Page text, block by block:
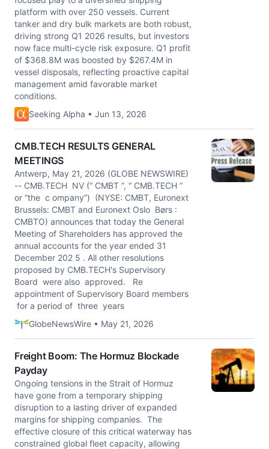
platform with over 250 vessels. Current
tanker and dry bulk markets are both robust,
driving strong Q1 2026 results, but investors
now face multi-cycle risk exposure. Q1 profit
of $368.8M was boosted by $267.4M in
vessel disposals, reflecting proactive capital
management amid favorable market
conditions.
Seeking Alpha • Jun 13, 2026
CMB.TECH RESULTS GENERAL
MEETINGS
Antwerp, May 21, 2026 (GLOBE NEWSWIRE)
-- CMB.TECH NV (“ CMBT ”, “ CMB.TECH ”
or “the c ompany”) (NYSE: CMBT, Euronext
Brussels: CMBT and Euronext Oslo Børs :
CMBTO) announces that today the General
Meeting of Shareholders has approved the
annual accounts for the year ended 31
December 202 5 . All other resolutions
proposed by CMB.TECH's Supervisory
Board were also approved. Re
appointment of Supervisory Board members
for a period of three years
GlobeNewsWire • May 21, 2026
Freight Boom: The Hormuz Blockade
Payday
Ongoing tensions in the Strait of Hormuz
have gone from a temporary shipping
disruption to a lasting driver of expanded
margins for shipping companies. The
effective closure of this critical waterway has
constrained global fleet capacity, allowing